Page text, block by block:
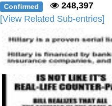
Confirmed
248,397
[View Related Sub-entries]